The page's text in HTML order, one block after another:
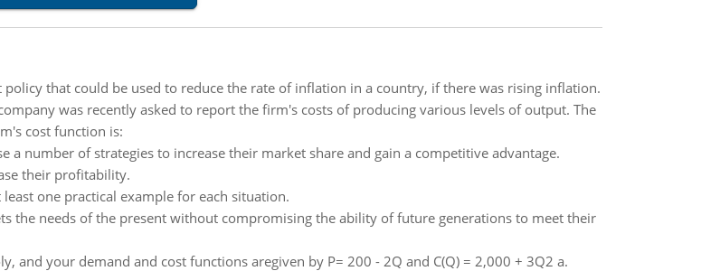
that could be used to reduce the rate of inflation in a country, if there was rising inflation.
was recently asked to report the firm's costs of producing various levels of output. The
cost function is:
a number of strategies to increase their market share and gain a competitive advantage.
their profitability.
least one practical example for each situation.
the needs of the present without compromising the ability of future generations to meet their
and your demand and cost functions aregiven by P= 200 - 2Q and C(Q) = 2,000 + 3Q2 a.